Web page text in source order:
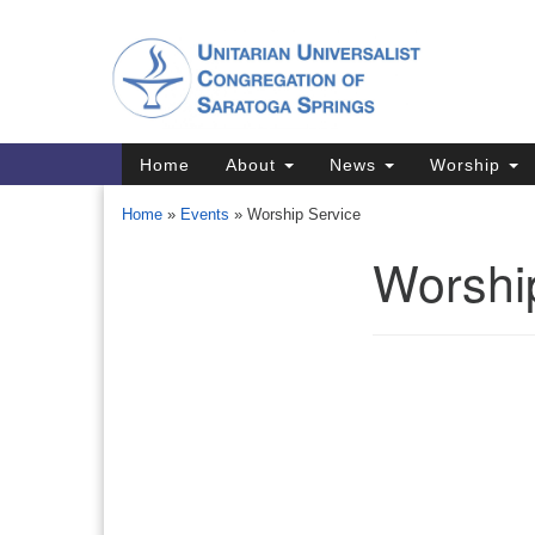
Map
Main
Navigation
Home About News Worship
Home » Events » Worship Service